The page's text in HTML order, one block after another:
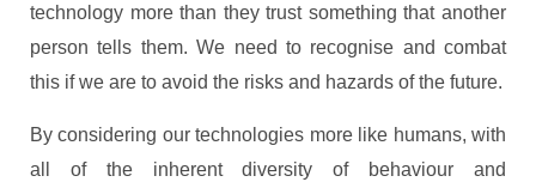
technology more than they trust something that another
person tells them. We need to recognise and combat
this if we are to avoid the risks and hazards of the future.
By considering our technologies more like humans, with
all of the inherent diversity of behaviour and